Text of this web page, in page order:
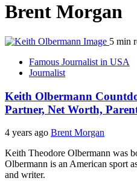
Brent Morgan
5 min
Famous Journalist in USA
Journalist
Keith Olbermann
Partner, Net Worth,
4 years ago Brent Morgan
Keith Theodore Olbermann was
Olbermann is an American sport
and writer.